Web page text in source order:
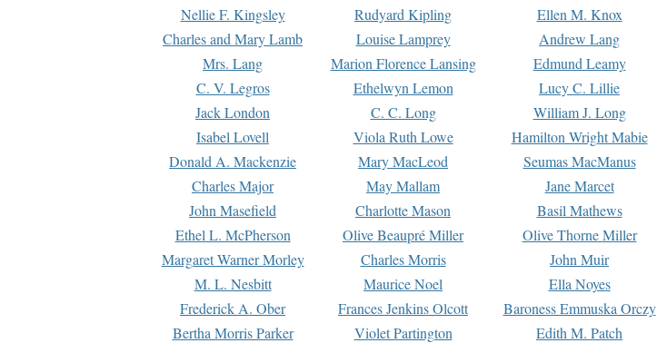
Nellie F. Kingsley
Rudyard Kipling Ellen M. Knox
Charles and Mary Lamb
Louise Lamprey Andrew Lang
Mrs. Lang
Marion Florence Lansing Edmund Leamy
C. V. Legros
Ethelwyn Lemon Lucy C. Lillie
Jack London
C. C. Long William J. Long
Isabel Lovell
Viola Ruth Lowe Hamilton Wright Mabie
Donald A. Mackenzie
Mary MacLeod Seumas MacManus
Charles Major
May Mallam Jane Marcet
John Masefield
Charlotte Mason Basil Mathews
Ethel L. McPherson
Olive Beaupré Miller Olive Thorne Miller
Margaret Warner Morley
Charles Morris John Muir
M. L. Nesbitt
Maurice Noel Ella Noyes
Frederick A. Ober
Frances Jenkins Olcott Baroness Emmuska Orczy
Bertha Morris Parker
Violet Partington Edith M. Patch